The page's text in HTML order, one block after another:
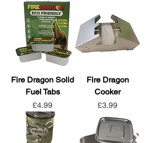
Fire Dragon Solid
Fuel Tabs
Price
£4.99
Fire Dragon
Cooker
Price
£3.99